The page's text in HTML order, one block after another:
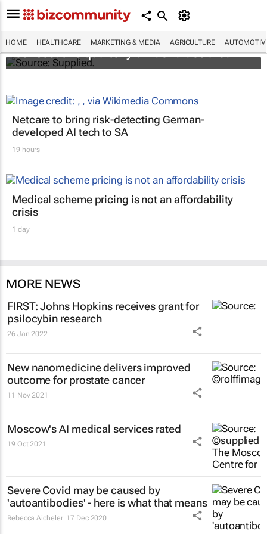
HOME HEALTHCARE MARKETING & MEDIA AGRICULTURE
Abbott's uninterrupted streak: 398th
consecutive quarterly dividend declared
Netcare to bring risk-detecting German-
developed AI tech to SA
19 hours
Medical scheme pricing is not an affordability
crisis
1 day
MORE NEWS
FIRST: Johns Hopkins receives grant for
psilocybin research
26 Jan 2022
New nanomedicine delivers improved
outcome for prostate cancer
11 Nov 2021
Moscow's AI medical services rated
19 Oct 2021
Severe Covid may be caused by
'autoantibodies' - here is what that means
Rebecca Aicheler 17 Dec 2020